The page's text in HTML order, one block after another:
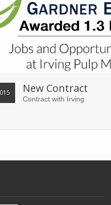
New Contract
Contract with Irving